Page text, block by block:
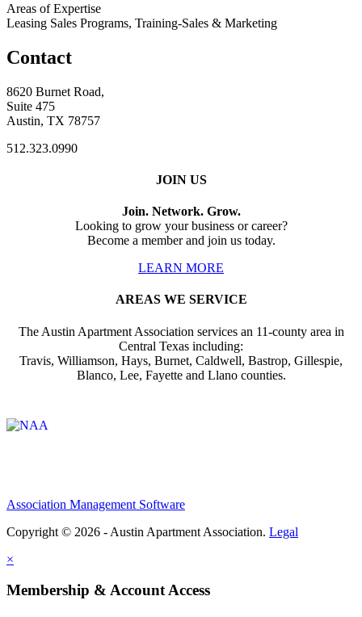
Areas of Expertise
Leasing Sales Programs, Training-Sales & Marketing
Contact
8620 Burnet Road,
Suite 475
Austin, TX 78757
512.323.0990
JOIN US
Join. Network. Grow.
Looking to grow your business or career?
Become a member and join us today.
LEARN MORE
AREAS WE SERVICE
The Austin Apartment Association services an 11-county area in
Central Texas including:
Travis, Williamson, Hays, Burnet, Caldwell, Bastrop, Gillespie,
Blanco, Lee, Fayette and Llano counties.
Association Management Software
Copyright © 2026 - Austin Apartment Association. Legal
×
Membership & Account Access